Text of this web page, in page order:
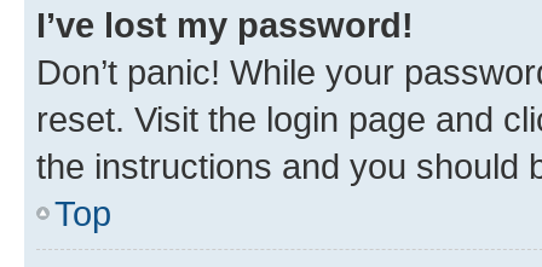
I’ve lost my password!
Don’t panic! While your
reset. Visit the login page and
the instructions and you should
Top